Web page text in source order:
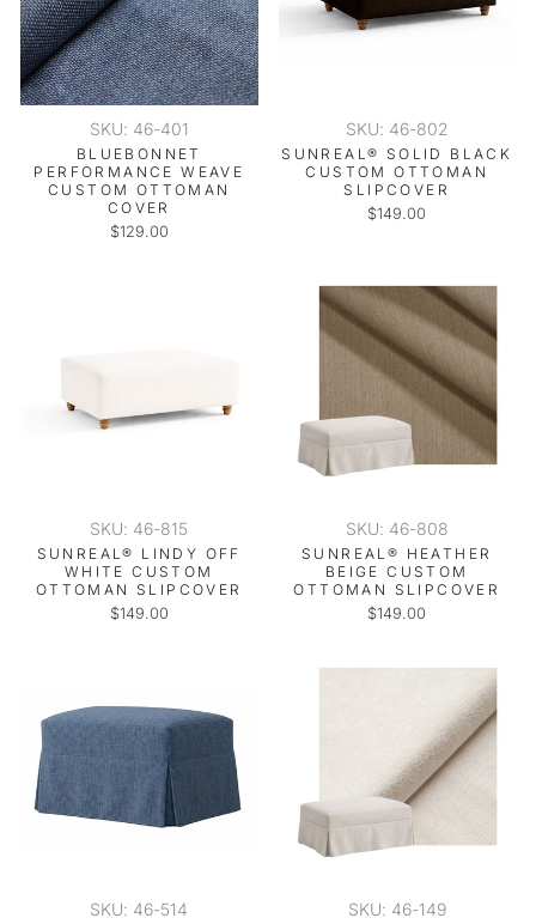
SKU: 46-401
BLUEBONNET
PERFORMANCE WEAVE
CUSTOM OTTOMAN
COVER
$129.00
SKU: 46-802
SUNREAL® SOLID BLACK
CUSTOM OTTOMAN
SLIPCOVER
$149.00
SKU: 46-815
SUNREAL® LINDY OFF
WHITE CUSTOM
OTTOMAN SLIPCOVER
$149.00
SKU: 46-808
SUNREAL® HEATHER
BEIGE CUSTOM
OTTOMAN SLIPCOVER
$149.00
SKU: 46-514 SKU: 46-149